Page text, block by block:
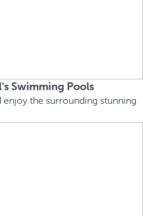
Swimming Pools
the surrounding stunning